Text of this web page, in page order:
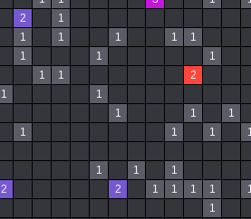
2
1
1 1 1 1
1
1 1
1
1 1
2
1
1
1 1
1
1 1 1
1 1
1
2 2 1 1 1 1
1